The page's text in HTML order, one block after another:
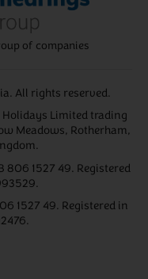
of companies
All rights reserved.
Holidays Limited trading
Meadows, Rotherham,
806 1527 49. Registered
1527 49. Registered in